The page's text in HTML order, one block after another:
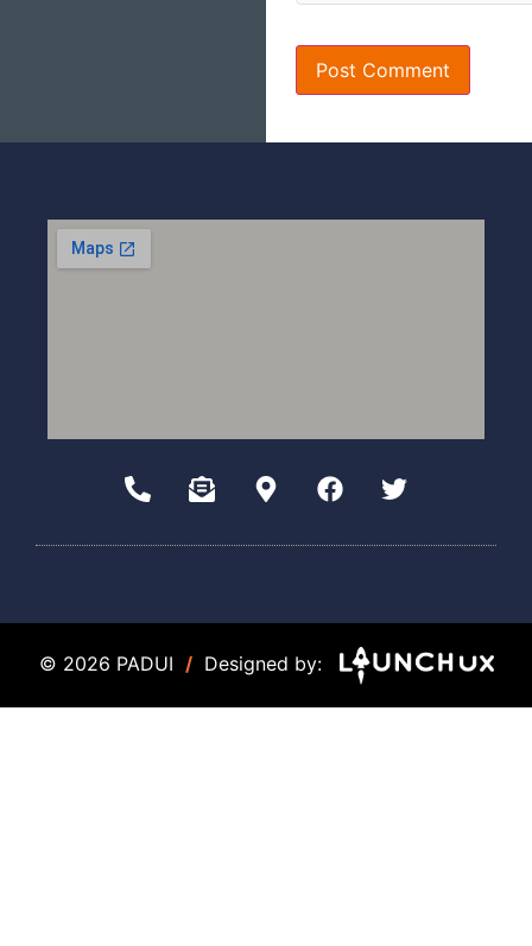
© 2026 PADUI / Designed by: